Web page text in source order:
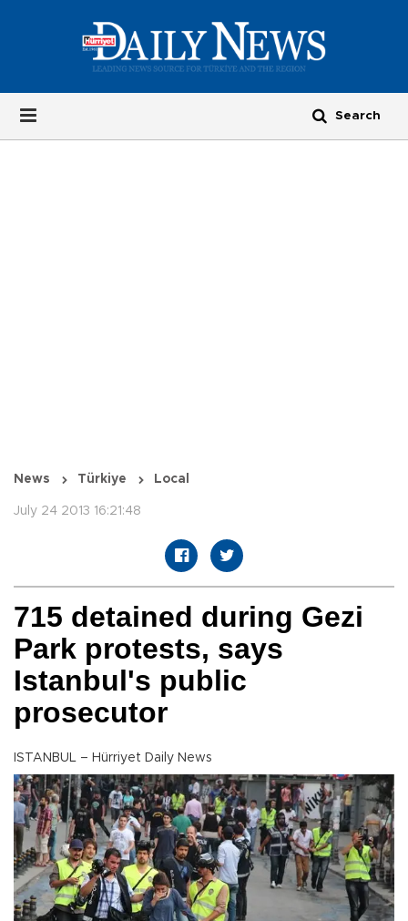
News Türkiye Local
July 24 2013 16:21:48
715 detained during Gezi
Park protests, says
Istanbul's public
prosecutor
ISTANBUL – Hürriyet Daily News